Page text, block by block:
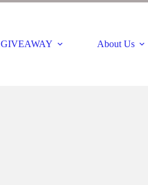
GIVEAWAY About Us